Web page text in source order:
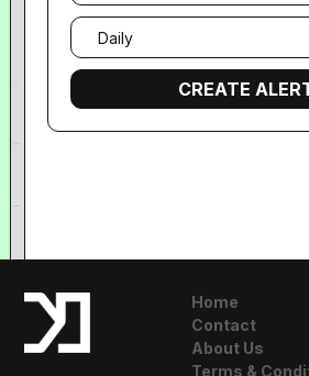
Email
frequency
Home
Contact
About Us
Terms &